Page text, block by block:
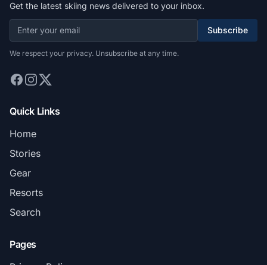
Get the latest skiing news delivered to your inbox.
Subscribe
We respect your privacy. Unsubscribe at any time.
Quick Links
Home
Stories
Gear
Resorts
Search
Pages